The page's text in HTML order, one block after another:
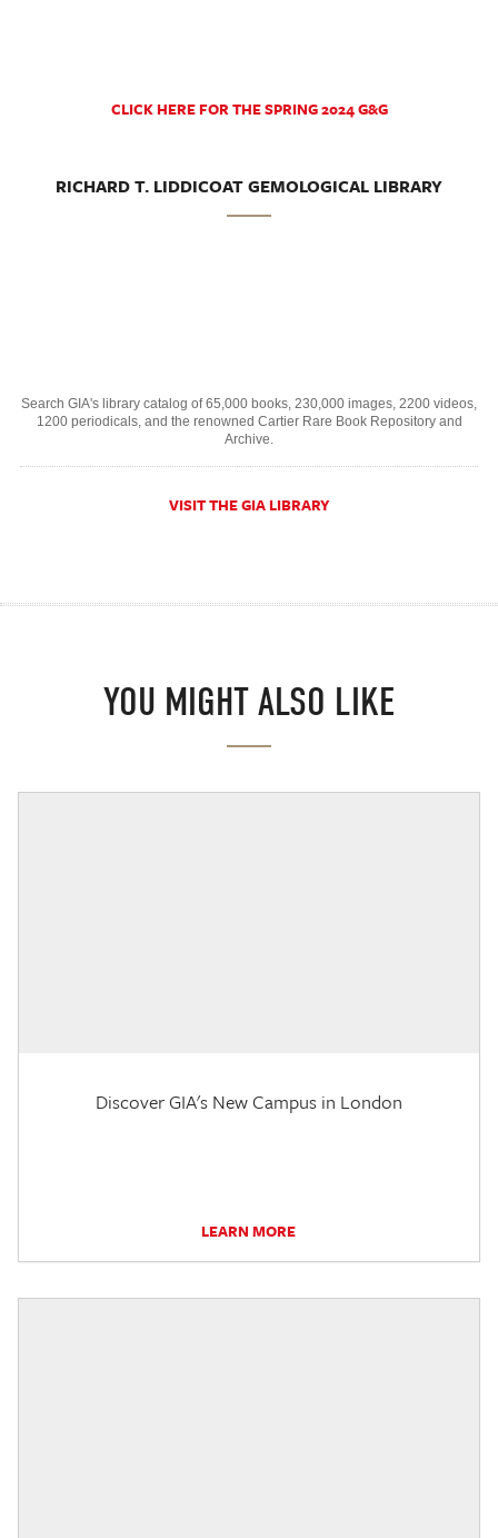
CLICK HERE FOR THE SPRING 2024 G&G
RICHARD T. LIDDICOAT GEMOLOGICAL LIBRARY
Search GIA's library catalog of 65,000 books, 230,000 images, 2200 videos,
1200 periodicals, and the renowned Cartier Rare Book Repository and
Archive.
VISIT THE GIA LIBRARY
YOU MIGHT ALSO LIKE
Discover GIA's New Campus in London
LEARN MORE